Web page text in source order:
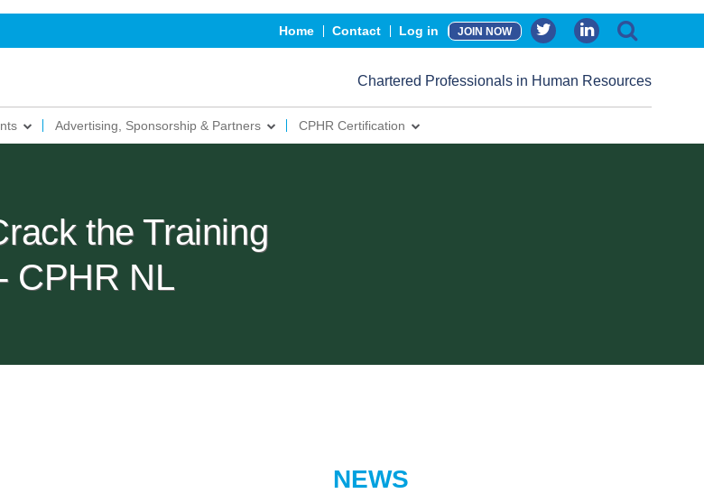
Home Contact Log in JOIN NOW
Chartered Professionals in Human Resources
Advertising, Sponsorship & Partners CPHR Certification
the Training
CPHR NL
NEWS